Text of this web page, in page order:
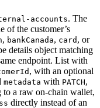
accounts. The
of the customer’s
, bankCanada, card , or
details object matching
endpoint. List with
, with an optional
metadata with PATCH,
to a raw on-chain wallet,
directly instead of an